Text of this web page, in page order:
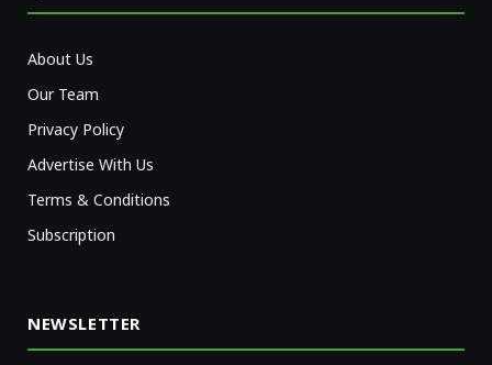
About Us
Our Team
Privacy Policy
Advertise With Us
Terms & Conditions
Subscription
NEWSLETTER